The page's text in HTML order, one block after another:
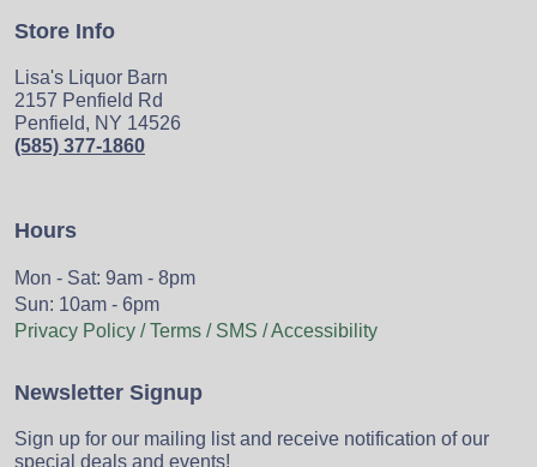
Store Info
Lisa's Liquor Barn
2157 Penfield Rd
Penfield, NY 14526
(585) 377-1860
Hours
Mon - Sat: 9am - 8pm
Sun: 10am - 6pm
Privacy Policy / Terms / SMS / Accessibility
Newsletter Signup
Sign up for our mailing list and receive notification of our
special deals and events!